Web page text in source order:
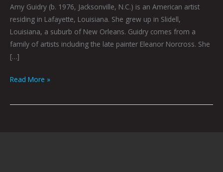
Amy Guidry (b. 1976, Jacksonville, N.C.) is an American artist
residing in Lafayette, Louisiana. She grew up in Slidell,
Louisiana, a suburb of New Orleans. Guidry comes from a
family of artists including the late painter Eleanor Norcross. She
[…]
Read More »